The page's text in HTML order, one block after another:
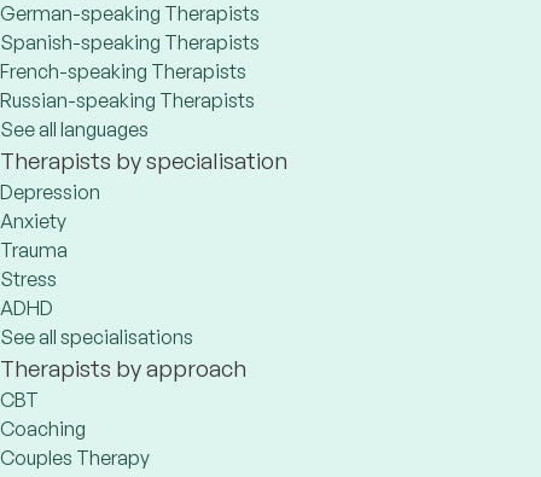
German-speaking Therapists
Spanish-speaking Therapists
French-speaking Therapists
Russian-speaking Therapists
See all languages
Therapists by specialisation
Depression
Anxiety
Trauma
Stress
ADHD
See all specialisations
Therapists by approach
CBT
Coaching
Couples Therapy